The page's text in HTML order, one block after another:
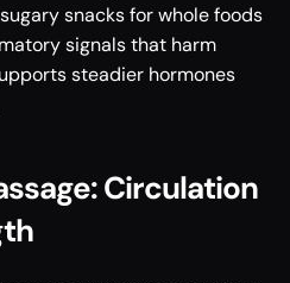
snacks for whole foods
signals that harm
steadier hormones
Circulation